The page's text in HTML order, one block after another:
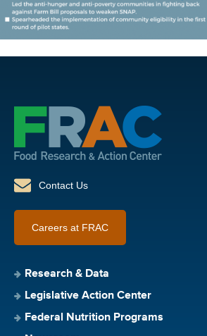
Contact Us
Careers at FRAC
Research & Data
Legislative Action Center
Federal Nutrition Programs